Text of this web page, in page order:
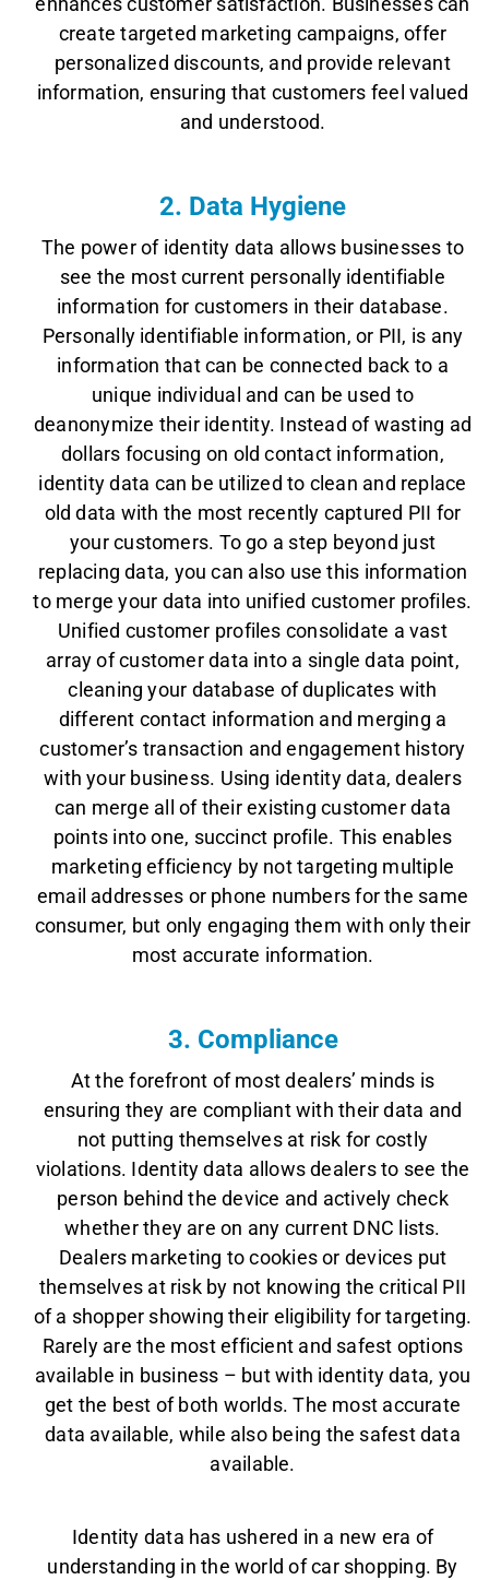
create targeted marketing campaigns, offer
personalized discounts, and provide relevant
information, ensuring that customers feel valued
and understood.
2. Data Hygiene
The power of identity data allows businesses to
see the most current personally identifiable
information for customers in their database.
Personally identifiable information, or PII, is any
information that can be connected back to a
unique individual and can be used to
deanonymize their identity. Instead of wasting ad
dollars focusing on old contact information,
identity data can be utilized to clean and replace
old data with the most recently captured PII for
your customers. To go a step beyond just
replacing data, you can also use this information
to merge your data into unified customer profiles.
Unified customer profiles consolidate a vast
array of customer data into a single data point,
cleaning your database of duplicates with
different contact information and merging a
customer’s transaction and engagement history
with your business. Using identity data, dealers
can merge all of their existing customer data
points into one, succinct profile. This enables
marketing efficiency by not targeting multiple
email addresses or phone numbers for the same
consumer, but only engaging them with only their
most accurate information.
3. Compliance
At the forefront of most dealers’ minds is
ensuring they are compliant with their data and
not putting themselves at risk for costly
violations. Identity data allows dealers to see the
person behind the device and actively check
whether they are on any current DNC lists.
Dealers marketing to cookies or devices put
themselves at risk by not knowing the critical PII
of a shopper showing their eligibility for targeting.
Rarely are the most efficient and safest options
available in business – but with identity data, you
get the best of both worlds. The most accurate
data available, while also being the safest data
available.
Identity data has ushered in a new era of
understanding in the world of car shopping. By